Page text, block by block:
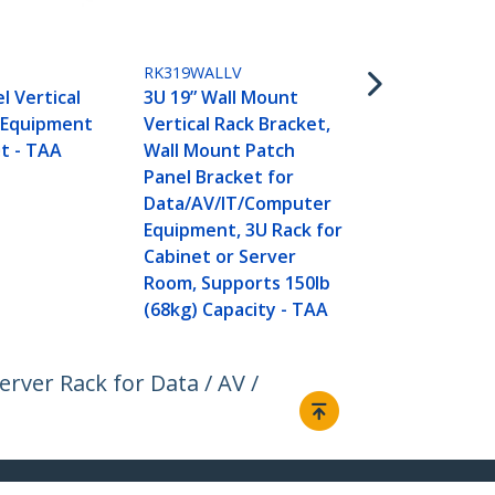
Vertical
- TAA
RK319WALLV
3U 19” Wall Mount
Vertical Rack Bracket,
Wall Mount Patch
Panel Bracket for
Data/AV/IT/Computer
Equipment, 3U Rack for
Cabinet or Server
Room, Supports 150lb
(68kg) Capacity - TAA
Rack for Data / AV /
Connect